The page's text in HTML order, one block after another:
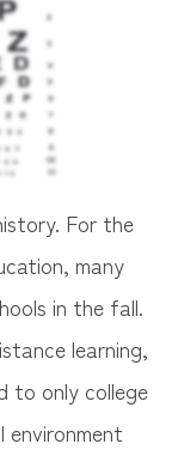
For the
many
in the fall.
learning,
to only college